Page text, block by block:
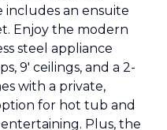
includes an ensuite
Enjoy the modern
steel appliance
9' ceilings, and a 2-
with a private,
for hot tub and
Plus, the